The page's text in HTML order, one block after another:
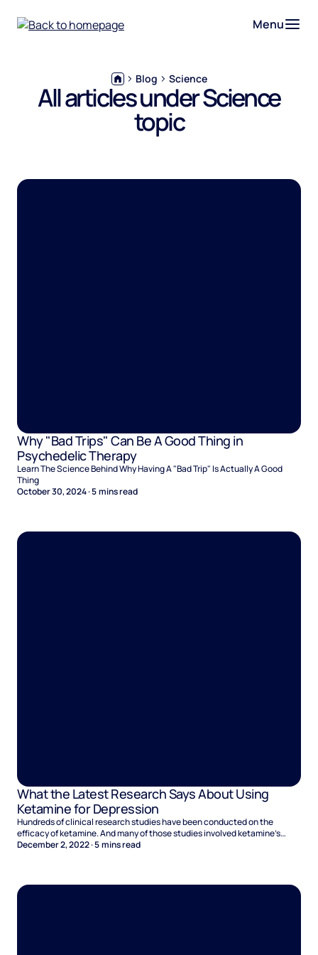
Menu
Blog Science
All articles under Science
topic
Why "Bad Trips" Can Be A Good Thing in
Psychedelic Therapy
Learn The Science Behind Why Having A "Bad Trip" Is Actually A Good
Thing
October 30, 2024·5mins read
What the Latest Research Says About Using
Ketamine for Depression
Hundreds of clinical research studies have been conducted on the
efficacy of ketamine. And many of those studies involved ketamine’s
effectiveness at treating depression. ‍The research is far from over. With
December 2, 2022·5mins read